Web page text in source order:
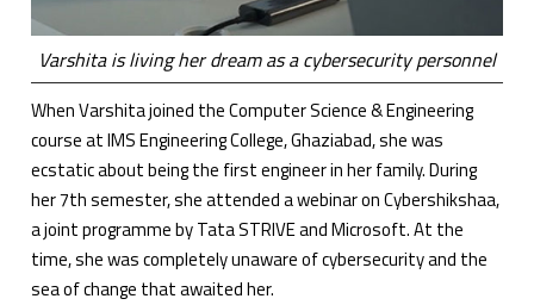
Varshita is living her dream as a cybersecurity personnel
When Varshita joined the Computer Science & Engineering
course at IMS Engineering College, Ghaziabad, she was
ecstatic about being the first engineer in her family. During
her 7th semester, she attended a webinar on Cybershikshaa,
a joint programme by Tata STRIVE and Microsoft. At the
time, she was completely unaware of cybersecurity and the
sea of change that awaited her.